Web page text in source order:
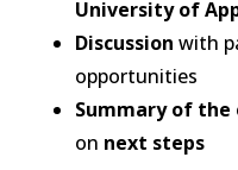
University of
Discussion with
opportunities
Summary of the
on next steps